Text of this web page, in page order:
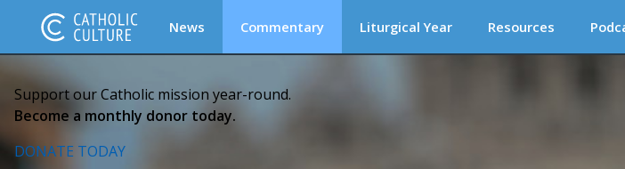
News Commentary Liturgical Year Resources
Support our Catholic mission year-round.
Become a monthly donor today.
DONATE TODAY